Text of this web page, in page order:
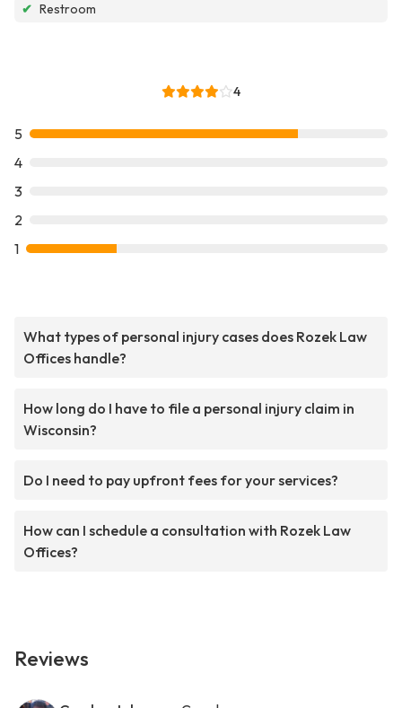
✔ Restroom
4
5
4
3
2
1
What types of personal injury cases does Rozek Law
Offices handle?
How long do I have to file a personal injury claim in
Wisconsin?
Do I need to pay upfront fees for your services?
How can I schedule a consultation with Rozek Law
Offices?
Reviews